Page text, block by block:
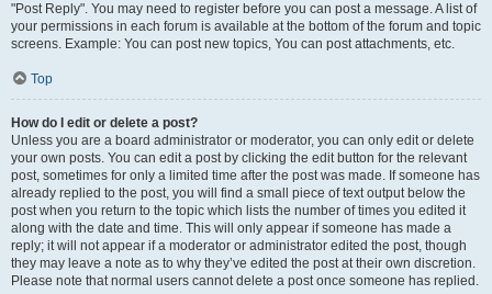
"Post Reply". You may need to register before you can post a message. A list of
your permissions in each forum is available at the bottom of the forum and topic
screens. Example: You can post new topics, You can post attachments, etc.
Top
How do I edit or delete a post?
Unless you are a board administrator or moderator, you can only edit or delete
your own posts. You can edit a post by clicking the edit button for the relevant
post, sometimes for only a limited time after the post was made. If someone has
already replied to the post, you will find a small piece of text output below the
post when you return to the topic which lists the number of times you edited it
along with the date and time. This will only appear if someone has made a
reply; it will not appear if a moderator or administrator edited the post, though
they may leave a note as to why they’ve edited the post at their own discretion.
Please note that normal users cannot delete a post once someone has replied.